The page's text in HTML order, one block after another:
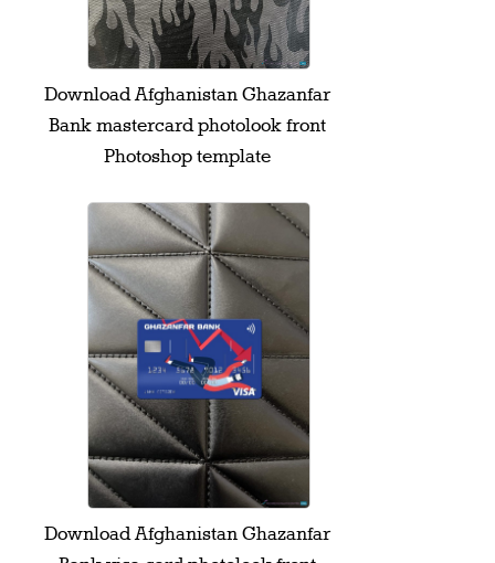
Download Afghanistan Ghazanfar
Bank mastercard photolook front
Photoshop template
Download Afghanistan Ghazanfar